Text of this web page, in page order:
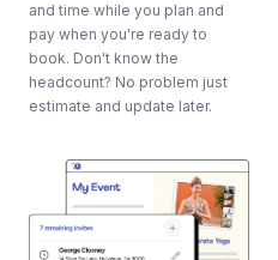
and time while you plan and
pay when you're ready to
book. Don't know the
headcount? No problem just
estimate and update later.